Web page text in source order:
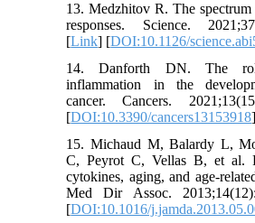
13. Medzhitov R. The
responses. Science.
[Link] [DOI:10.1126/
14. Danforth DN. The
inflammation in the
cancer. Cancers.
[DOI:10.3390/cancers13153918]
15. Michaud M, Balardy L,
C, Peyrot C, Vellas B, et al.
cytokines, aging, and age-
Med Dir Assoc.
[DOI:10.1016/